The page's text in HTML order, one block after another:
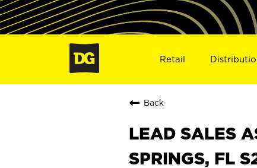
Retail
Back
LEAD SALES
SPRINGS, FL